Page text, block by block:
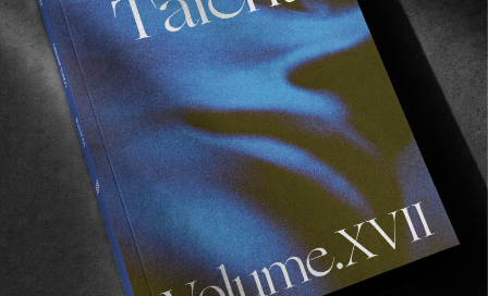
Recommended For You